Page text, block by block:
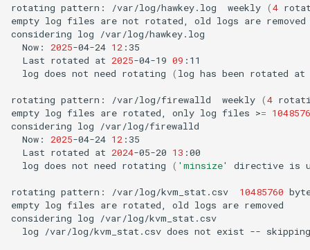
rotating pattern: /var/log/hawkey.log weekly (4
empty log files are not rotated, old logs are removed
considering log
Now:
2025-04-24 12
Last rotated at 2025-04-19 09
log does not need rotating ( log has been rotated at
rotating pattern: /var/log/firewalld weekly (4
empty log files are rotated, only log files >= 1048576
considering log
Now:
2025-04-24 12
Last rotated at 2024-05-20 13
log does not need rotating ( 'minsize' directive is
rotating pattern: /var/log/kvm_stat.csv 10485760
empty log files are rotated, old logs are removed
considering log
log
/var/log/kvm_stat.csv does not exist -- skipping